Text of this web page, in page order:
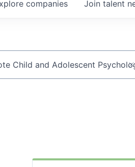
companies Join talent
keyword